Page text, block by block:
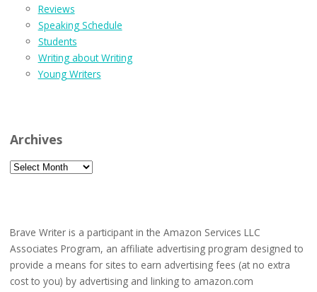
Reviews
Speaking Schedule
Students
Writing about Writing
Young Writers
Archives
Archives
Brave Writer is a participant in the Amazon Services LLC
Associates Program, an affiliate advertising program designed to
provide a means for sites to earn advertising fees (at no extra
cost to you) by advertising and linking to amazon.com